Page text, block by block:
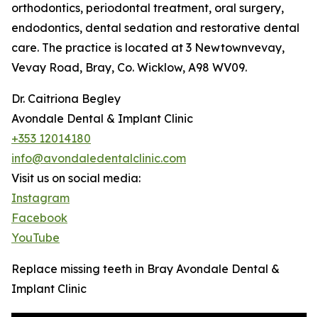
orthodontics, periodontal treatment, oral surgery,
endodontics, dental sedation and restorative dental
care. The practice is located at 3 Newtownvevay,
Vevay Road, Bray, Co. Wicklow, A98 WV09.
Dr. Caitriona Begley
Avondale Dental & Implant Clinic
+353 12014180
info@avondaledentalclinic.com
Visit us on social media:
Instagram
Facebook
YouTube
Replace missing teeth in Bray Avondale Dental &
Implant Clinic